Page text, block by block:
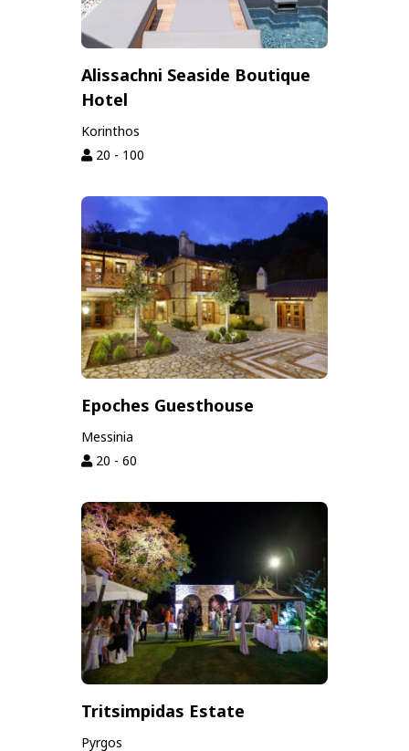
Alissachni Seaside Boutique
Hotel
Korinthos
20 - 100
Epoches Guesthouse
Messinia
20 - 60
Tritsimpidas Estate
Pyrgos